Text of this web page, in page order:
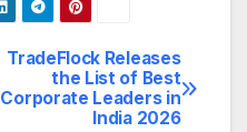
TradeFlock Releases
the List of Best
Corporate Leaders in
India 2026